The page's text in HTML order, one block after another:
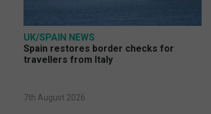
UK/SPAIN NEWS
Spain restores border checks for
travellers from Italy
7th August 2026